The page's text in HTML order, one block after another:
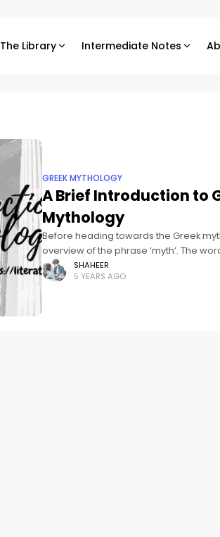
The Library Intermediate Notes
GREEK MYTHOLOGY
A Brief Introduction to
Mythology
Before heading towards the Greek
overview of the phrase ‘myth’. The
Greek phrase mythos, which suggests
SHAHEER
5 YEARS AGO